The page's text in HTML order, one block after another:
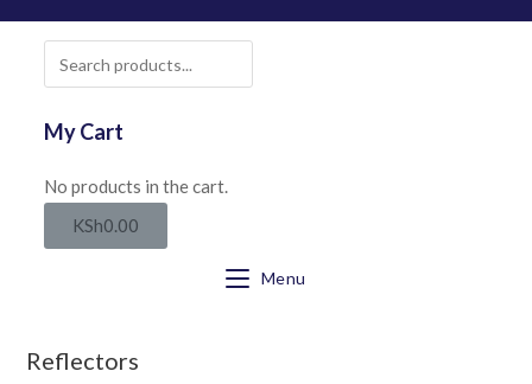
My Cart
No products in the cart.
KSh0.00
Menu
Reflectors